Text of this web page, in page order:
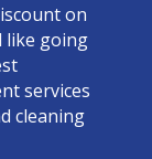
on
like going
services
cleaning